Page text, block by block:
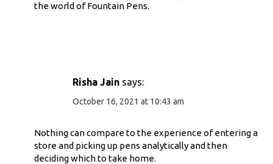
the world of Fountain Pens.
Risha Jain says:
October 16, 2021 at 10:43 am
Nothing can compare to the experience of entering a
store and picking up pens analytically and then
deciding which to take home.